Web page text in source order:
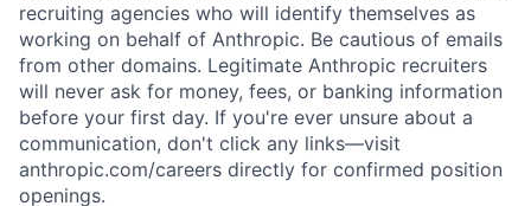
recruiting agencies who will identify themselves as
working on behalf of Anthropic. Be cautious of emails
from other domains. Legitimate Anthropic recruiters
will never ask for money, fees, or banking information
before your first day. If you're ever unsure about a
communication, don't click any links—visit
anthropic.com/careers directly for confirmed position
openings.